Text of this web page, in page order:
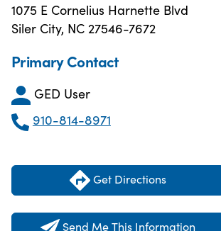
1075 E Cornelius Harnette Blvd
Siler City, NC 27546-7672
Primary Contact
GED User
910-814-8971
Get Directions
Send Me This Information